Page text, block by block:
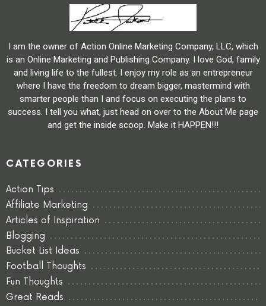
I am the owner of Action Online Marketing Company, LLC, which
is an Online Marketing and Publishing Company. I love God, family
and living life to the fullest. I enjoy my role as an entrepreneur
where I have the freedom to dream bigger, mastermind with
smarter people than I and focus on executing the plans to
success. I tell you what, just head on over to the About Me page
and get the inside scoop. Make it HAPPEN!!!
CATEGORIES
Action Tips
Affiliate Marketing
Articles of Inspiration
Blogging
Bucket List Ideas
Football Thoughts
Fun Thoughts
Great Reads